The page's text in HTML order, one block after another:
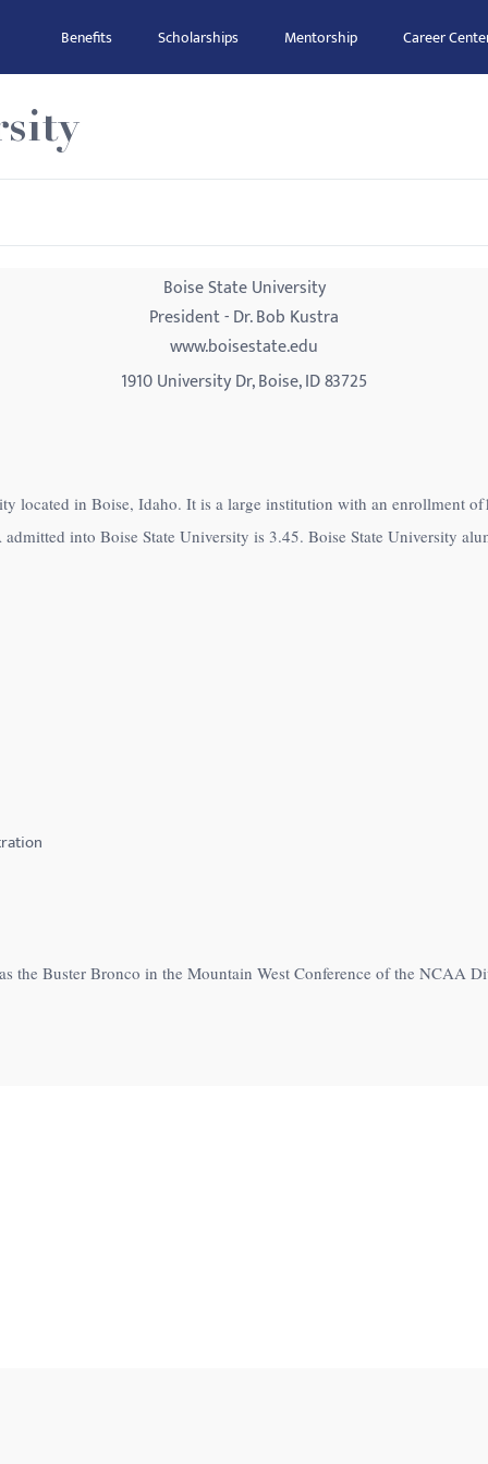
Benefits Scholarships Mentorship Career
Boise State University
President - Dr. Bob Kustra
www.boisestate.edu
1910 University Dr, Boise, ID 83725
located in Boise, Idaho. It is a large institution with an enrollment
admitted into Boise State University is 3.45. Boise State University
the Buster Bronco in the Mountain West Conference of the NCAA